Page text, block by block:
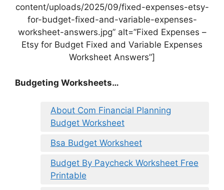
content/uploads/2025/09/fixed-expenses-etsy-
for-budget-fixed-and-variable-expenses-
worksheet-answers.jpg” alt=”Fixed Expenses –
Etsy for Budget Fixed and Variable Expenses
Worksheet Answers”]
Budgeting Worksheets…
About Com Financial Planning
Budget Worksheet
Bsa Budget Worksheet
Budget By Paycheck Worksheet Free
Printable